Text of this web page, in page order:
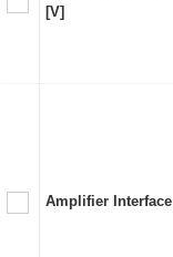
[V]
Amplifier Interface